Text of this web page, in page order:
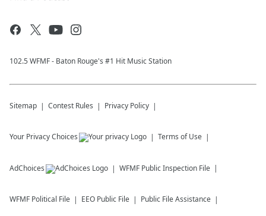
102.5 WFMF - Baton Rouge's #1 Hit Music Station
Sitemap Contest Rules Privacy Policy
Your Privacy Choices Terms of Use
AdChoices WFMF Public Inspection File
WFMF Political File EEO Public File Public File Assistance